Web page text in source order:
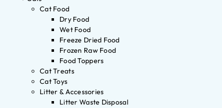
Cat Food
Dry Food
Wet Food
Freeze Dried Food
Frozen Raw Food
Food Toppers
Cat Treats
Cat Toys
Litter & Accessories
Litter Waste Disposal